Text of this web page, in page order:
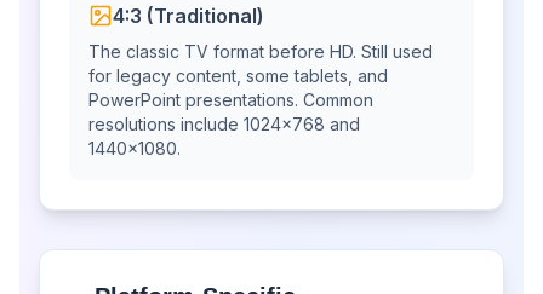
4:3 (Traditional)
The classic TV format before HD. Still used
for legacy content, some tablets, and
PowerPoint presentations. Common
resolutions include 1024×768 and
1440×1080.